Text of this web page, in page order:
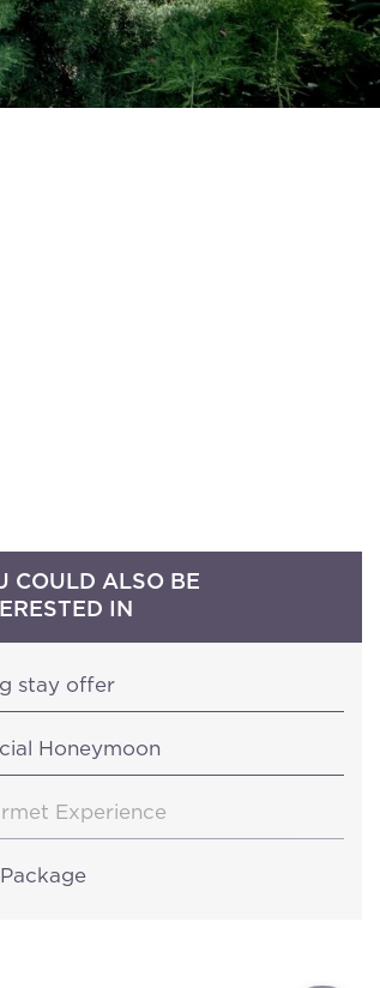
COULD ALSO BE
IN
stay offer
Honeymoon
Experience